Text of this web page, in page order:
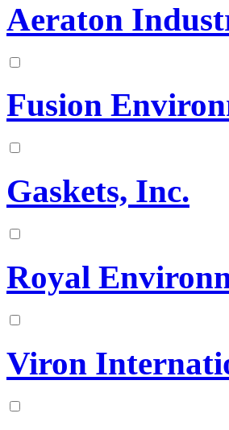
Aeraton
Fusion
Gaskets, Inc.
Royal
Viron